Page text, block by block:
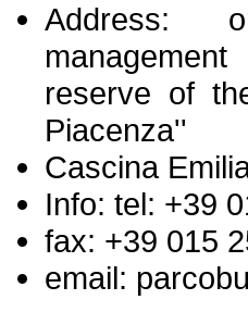
Address:
reserve of
Piacenza''
Cascina
Info: tel: +39
fax: +39 015
email: